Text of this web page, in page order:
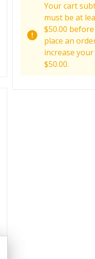
Your cart
must be at
$50.00
place an
increase
$50.00.